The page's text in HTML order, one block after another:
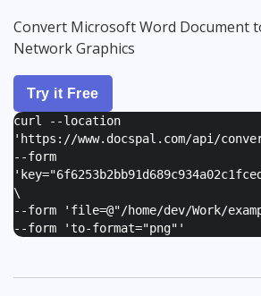
Convert Microsoft Word Document
Network Graphics
Try it Free
curl --location
'https://www.docspal.com/api/
--form
'
\
--form ' file=@"/home/dev/Work/
--form 'to-format="png" '